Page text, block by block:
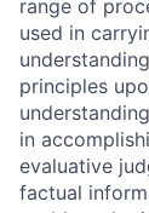
range of
used in
principles
in
evaluative
factual